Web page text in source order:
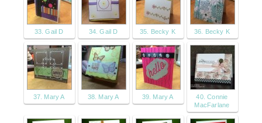
33. Gail D 34. Gail D 35. Becky K 36. Becky K
37. Mary A 38. Mary A 39. Mary A
40. Connie
MacFarlane